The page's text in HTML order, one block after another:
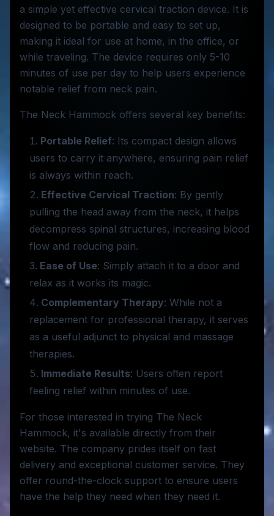
a simple yet effective cervical traction device. It is
designed to be portable and easy to set up,
making it ideal for use at home, in the office, or
while traveling. The device requires only 5-10
minutes of use per day to help users experience
notable relief from neck pain.
The Neck Hammock offers several key benefits:
Portable Relief: Its compact design allows
users to carry it anywhere, ensuring pain relief
is always within reach.
Effective Cervical Traction: By gently
pulling the head away from the neck, it helps
decompress spinal structures, increasing blood
flow and reducing pain.
Ease of Use: Simply attach it to a door and
relax as it works its magic.
Complementary Therapy: While not a
replacement for professional therapy, it serves
as a useful adjunct to physical and massage
therapies.
Immediate Results: Users often report
feeling relief within minutes of use.
For those interested in trying The Neck
Hammock, it's available directly from their
website. The company prides itself on fast
delivery and exceptional customer service. They
offer round-the-clock support to ensure users
have the help they need when they need it.